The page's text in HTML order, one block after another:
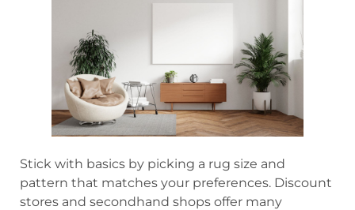
Stick with basics by picking a rug size and
pattern that matches your preferences. Discount
stores and secondhand shops offer many